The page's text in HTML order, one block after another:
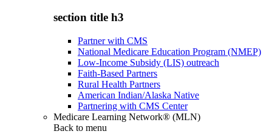
section title h3
Partner with CMS
National Medicare Education Program (NMEP)
Low-Income Subsidy (LIS) outreach
Faith-Based Partners
Rural Health Partners
American Indian/Alaska Native
Partnering with CMS Center
Medicare Learning Network® (MLN)
Back to menu